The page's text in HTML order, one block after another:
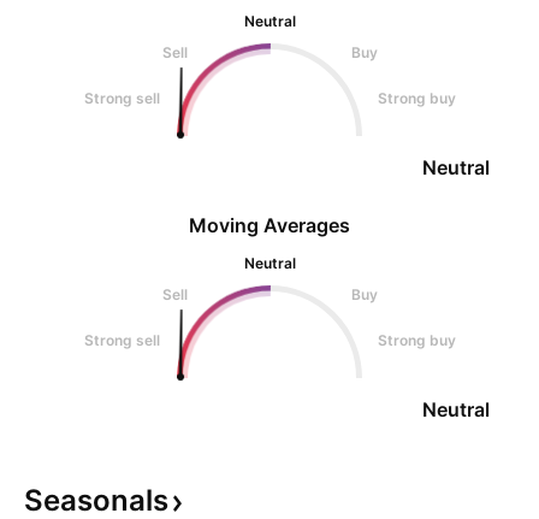
Neutral
Sell
Buy
Strong sell Strong buy
Neutral
Moving Averages
Neutral
Sell
Buy
Strong sell Strong buy
Neutral
Seasonals